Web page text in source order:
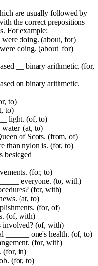
are usually followed by
the correct prepositions
For example:
doing. (about, for)
doing. (about, for)
__ binary arithmetic. (for,
on binary arithmetic.
to)
to)
light. (of, to)
water. (at, to)
of Scots. (from, of)
than nylon is. (for, to)
________
(for, to)
everyone. (to, with)
(for, with)
(at, to)
(for, of)
(of, with)
involved? (of, with)
______ one's health. (of, to)
(for, with)
(for, in)
(for, to)